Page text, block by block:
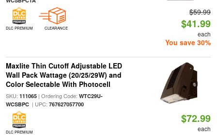
DLC PREMIUM CLEARANCE
$59.99
$41.99
each
You save 30%
Maxlite Thin Cutoff Adjustable LED
Wall Pack Wattage (20/25/29W) and
Color Selectable With Photocell
SKU: 111065| Ordering Code: WTC29U-
WCSBPC| UPC: 767627057700
DLC PREMIUM
$72.99
each